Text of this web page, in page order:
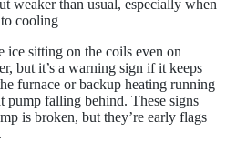
weaker than usual, especially when
cooling
ice sitting on the coils even on
but it’s a warning sign if it keeps
furnace or backup heating running
pump falling behind. These signs
is broken, but they’re early flags